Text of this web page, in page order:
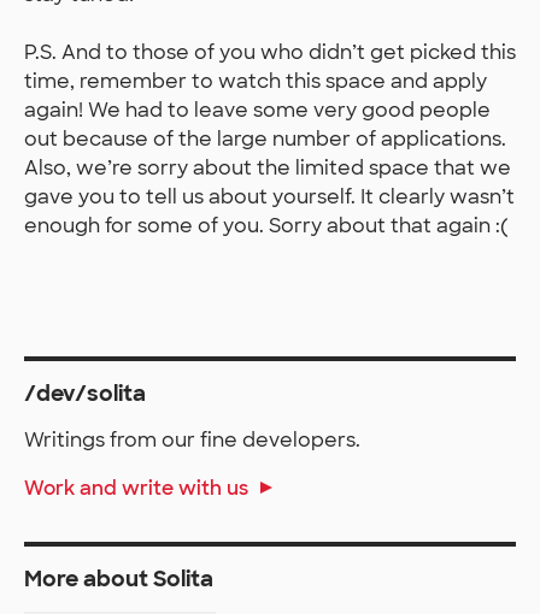
P.S. And to those of you who didn’t get picked this
time, remember to watch this space and apply
again! We had to leave some very good people
out because of the large number of applications.
Also, we’re sorry about the limited space that we
gave you to tell us about yourself. It clearly wasn’t
enough for some of you. Sorry about that again :(
/dev/solita
Writings from our fine developers.
Work and write with us
More about Solita